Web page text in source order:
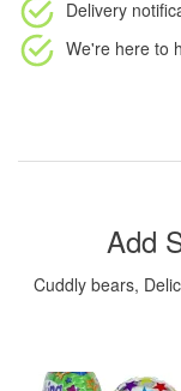
Delivery
We're here to
Add
Cuddly bears,